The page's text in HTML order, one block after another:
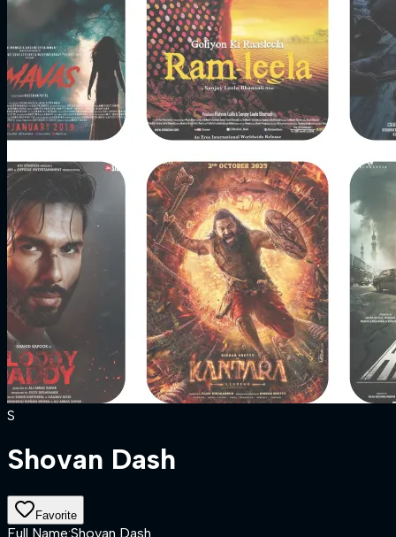
S
Shovan Dash
Favorite
Full Name:Shovan Dash